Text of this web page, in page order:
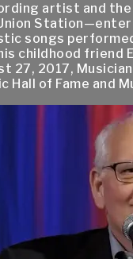
artist and the
songs
childhood friend
27, 2017,
Hall of Fame and